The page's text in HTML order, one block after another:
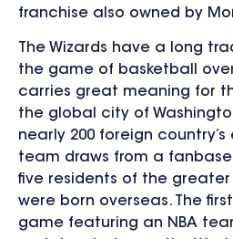
franchise also owned by
The Wizards have a long
the game of basketball
carries great meaning for
the global city of
nearly 200 foreign
team draws from a
five residents of the greater
were born overseas. The
game featuring an NBA